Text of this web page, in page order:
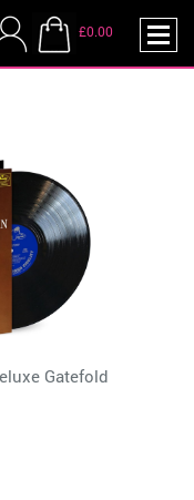
£0.00
Gatefold